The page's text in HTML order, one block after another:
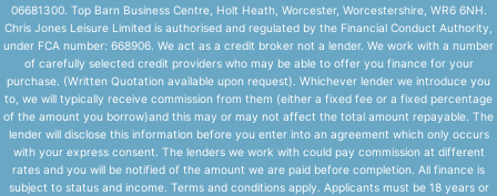
06681300. Top Barn Business Centre, Holt Heath, Worcester, Worcestershire, WR6 6NH.
Chris Jones Leisure Limited is authorised and regulated by the Financial Conduct Authority,
under FCA number: 668906. We act as a credit broker not a lender. We work with a number
of carefully selected credit providers who may be able to offer you finance for your
purchase. (Written Quotation available upon request). Whichever lender we introduce you
to, we will typically receive commission from them (either a fixed fee or a fixed percentage
of the amount you borrow)and this may or may not affect the total amount repayable. The
lender will disclose this information before you enter into an agreement which only occurs
with your express consent. The lenders we work with could pay commission at different
rates and you will be notified of the amount we are paid before completion. All finance is
subject to status and income. Terms and conditions apply. Applicants must be 18 years or